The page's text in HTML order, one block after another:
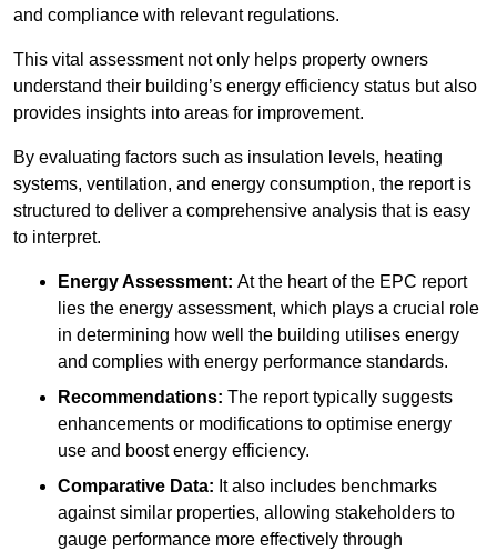
and compliance with relevant regulations.
This vital assessment not only helps property owners
understand their building’s energy efficiency status but also
provides insights into areas for improvement.
By evaluating factors such as insulation levels, heating
systems, ventilation, and energy consumption, the report is
structured to deliver a comprehensive analysis that is easy
to interpret.
Energy Assessment: At the heart of the EPC report
lies the energy assessment, which plays a crucial role
in determining how well the building utilises energy
and complies with energy performance standards.
Recommendations: The report typically suggests
enhancements or modifications to optimise energy
use and boost energy efficiency.
Comparative Data: It also includes benchmarks
against similar properties, allowing stakeholders to
gauge performance more effectively through